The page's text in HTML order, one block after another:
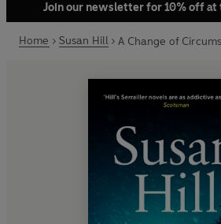
Join our newsletter for 10% off at
Home Susan Hill A Change of